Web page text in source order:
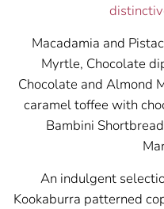
Macadamia and
Myrtle, Chocolate
Chocolate and Almond
caramel toffee with
Bambini
An indulgent
Kookaburra patterned